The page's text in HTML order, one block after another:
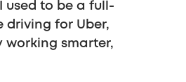
used to be a full-
driving for Uber,
working smarter,